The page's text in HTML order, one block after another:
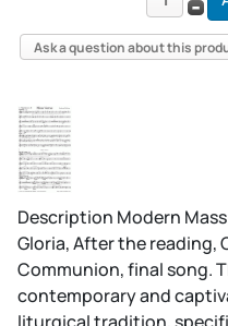
Ask a question about this
Description Modern
Gloria, After the reading,
Communion, final song.
contemporary and